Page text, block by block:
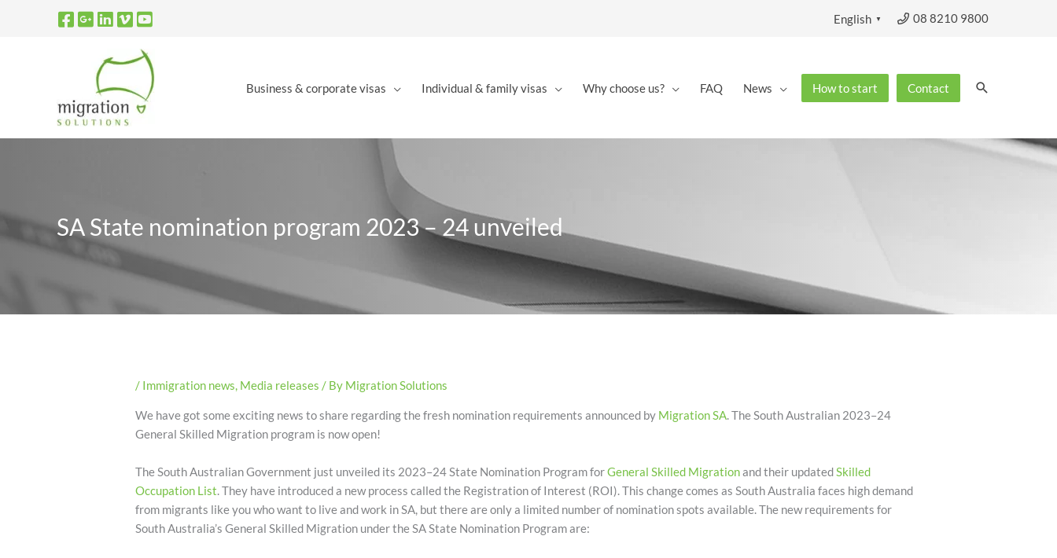
08 8210 9800
English ▼
Business & corporate visas Individual & family visas Why choose us? FAQ News How to start Contact Search
SA State nomination program 2023 – 24 unveiled
/ Immigration news, Media releases / By Migration Solutions
We have got some exciting news to share regarding the fresh nomination requirements announced by Migration SA.The South Australian 2023–24
General Skilled Migration program is now open!
The South Australian Government just unveiled its 2023–24 State Nomination Program forGeneral Skilled Migrationand their updatedSkilled
Occupation List. They have introduced a new process called the Registration of Interest (ROI). This change comes as South Australia faces high demand
from migrants like you who want to live and work in SA, but there are only a limited number of nomination spots available. The new requirements for
South Australia’s General Skilled Migration under the SA State Nomination Program are: